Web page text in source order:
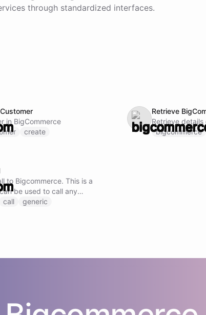
through standardized interfaces.
in BigCommerce
create
Retrieve
Retrieve
bigcommerce
to Bigcommerce. This is a
be used to call any
by specifying the
call generic